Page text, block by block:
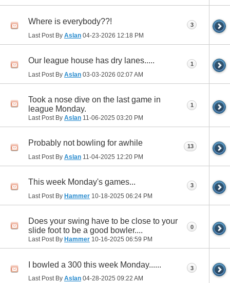
Where is everybody??!
Last Post By Aslan 04-23-2026 12:18 PM
3
Our league house has dry lanes.....
Last Post By Aslan 03-03-2026 02:07 AM
1
Took a nose dive on the last game in
league Monday.
Last Post By Aslan 11-06-2025 03:20 PM
1
Probably not bowling for awhile
Last Post By Aslan 11-04-2025 12:20 PM
13
This week Monday's games...
Last Post By Hammer 10-18-2025 06:24 PM
3
Does your swing have to be close to your
slide foot to be a good bowler....
Last Post By Hammer 10-16-2025 06:59 PM
0
I bowled a 300 this week Monday......
Last Post By Aslan 04-28-2025 09:22 AM
3